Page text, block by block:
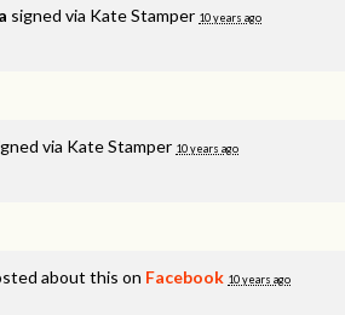
signed via Kate Stamper 10 years ago
via Kate Stamper 10 years ago
about this on Facebook 10 years ago